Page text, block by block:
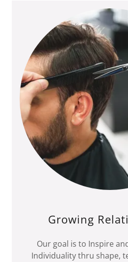
Growing
Our goal is to Inspire
Individuality thru shape,